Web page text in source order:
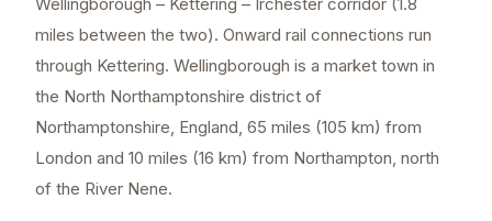
Wellingborough – Kettering – Irchester corridor (1.8
miles between the two). Onward rail connections run
through Kettering. Wellingborough is a market town in
the North Northamptonshire district of
Northamptonshire, England, 65 miles (105 km) from
London and 10 miles (16 km) from Northampton, north
of the River Nene.